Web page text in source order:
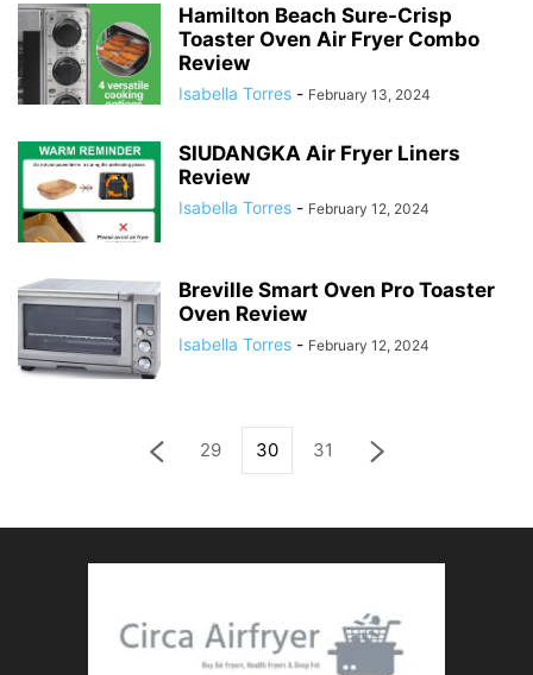
Hamilton Beach Sure-Crisp
Toaster Oven Air Fryer Combo
Review
Isabella Torres - February 13, 2024
SIUDANGKA Air Fryer Liners
Review
Isabella Torres - February 12, 2024
Breville Smart Oven Pro Toaster
Oven Review
Isabella Torres - February 12, 2024
29 30 31